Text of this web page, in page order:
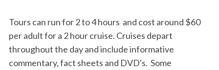
Tours can run for 2 to 4 hours and cost around $60
per adult for a 2 hour cruise. Cruises depart
throughout the day and include informative
commentary, fact sheets and DVD's. Some